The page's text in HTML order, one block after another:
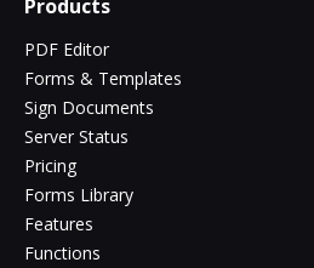
Products
PDF Editor
Forms & Templates
Sign Documents
Server Status
Pricing
Forms Library
Features
Functions